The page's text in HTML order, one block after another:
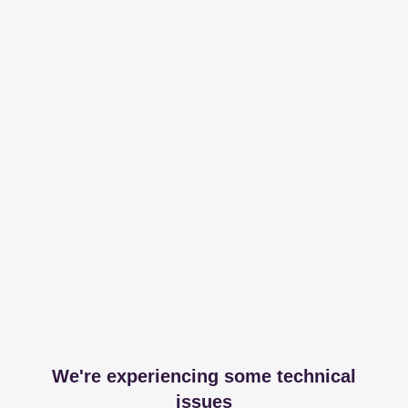
We're experiencing some technical
issues